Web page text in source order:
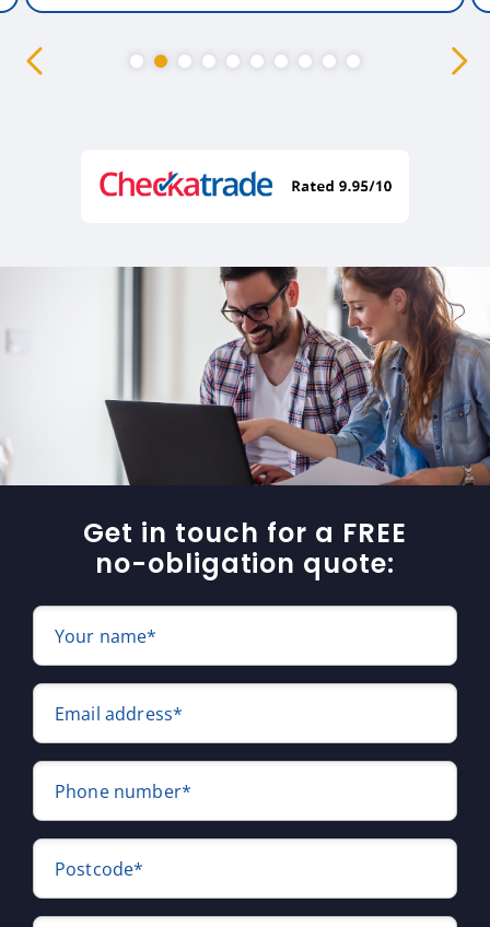
Get in touch for a FREE
no-obligation quote:
Your name*
Email address*
Phone number*
Postcode*